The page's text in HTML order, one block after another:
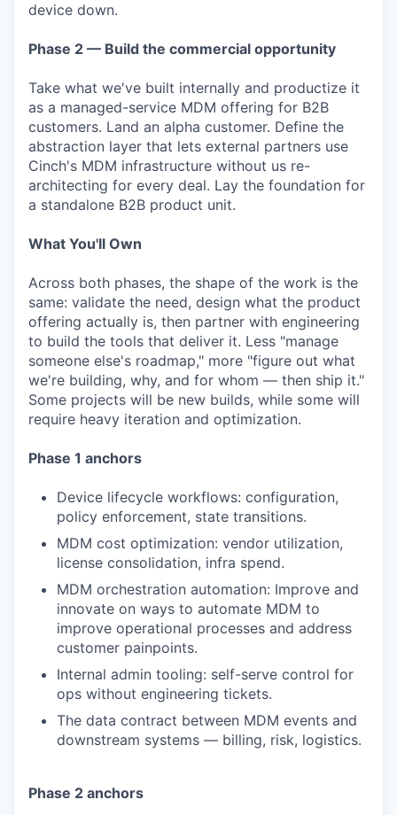
device down.
Phase 2 — Build the commercial opportunity
Take what we've built internally and productize it
as a managed-service MDM offering for B2B
customers. Land an alpha customer. Define the
abstraction layer that lets external partners use
Cinch's MDM infrastructure without us re-
architecting for every deal. Lay the foundation for
a standalone B2B product unit.
What You'll Own
Across both phases, the shape of the work is the
same: validate the need, design what the product
offering actually is, then partner with engineering
to build the tools that deliver it. Less "manage
someone else's roadmap," more "figure out what
we're building, why, and for whom — then ship it."
Some projects will be new builds, while some will
require heavy iteration and optimization.
Phase 1 anchors
Device lifecycle workflows: configuration,
policy enforcement, state transitions.
MDM cost optimization: vendor utilization,
license consolidation, infra spend.
MDM orchestration automation: Improve and
innovate on ways to automate MDM to
improve operational processes and address
customer painpoints.
Internal admin tooling: self-serve control for
ops without engineering tickets.
The data contract between MDM events and
downstream systems — billing, risk, logistics.
Phase 2 anchors